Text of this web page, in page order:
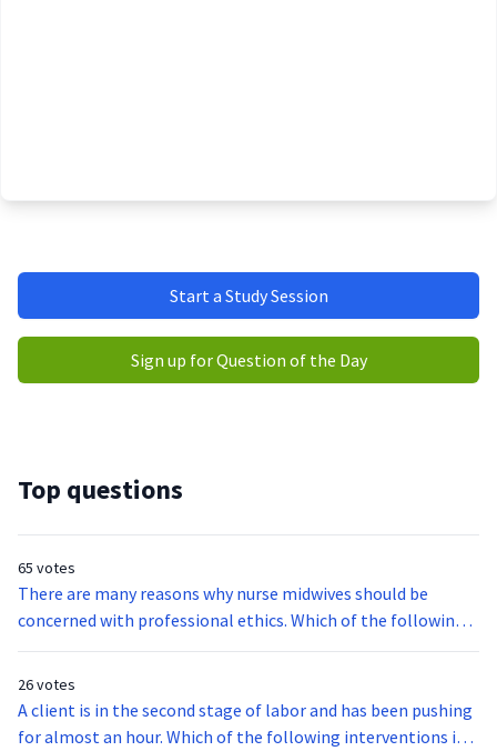
Start a Study Session
Sign up for Question of the Day
Top questions
65 votes
There are many reasons why nurse midwives should be
concerned with professional ethics. Which of the following
is the main and critical purpose of applied professional
26 votes
A client is in the second stage of labor and has been pushing
for almost an hour. Which of the following interventions is